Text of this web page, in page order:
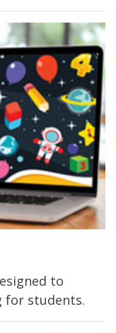
to
for students.